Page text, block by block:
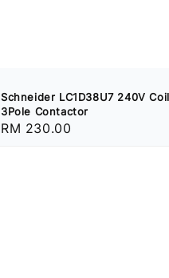
Schneider LC1D38U7 240V Coil
3Pole Contactor
Regular
RM 230.00